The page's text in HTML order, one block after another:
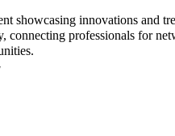
showcasing innovations and
connecting professionals for